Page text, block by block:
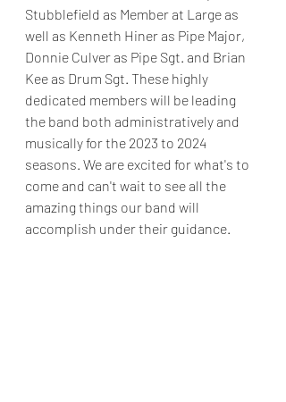
Stubblefield as Member at Large as
well as Kenneth Hiner as Pipe Major,
Donnie Culver as Pipe Sgt. and Brian
Kee as Drum Sgt. These highly
dedicated members will be leading
the band both administratively and
musically for the 2023 to 2024
seasons. We are excited for what's to
come and can't wait to see all the
amazing things our band will
accomplish under their guidance.